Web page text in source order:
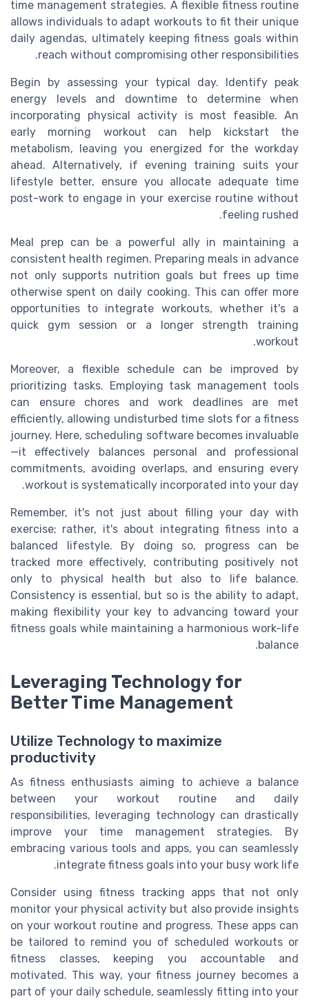
time management strategies. A flexible fitness routine
allows individuals to adapt workouts to fit their unique
daily agendas, ultimately keeping fitness goals within
reach without compromising other responsibilities.
Begin by assessing your typical day. Identify peak
energy levels and downtime to determine when
incorporating physical activity is most feasible. An
early morning workout can help kickstart the
metabolism, leaving you energized for the workday
ahead. Alternatively, if evening training suits your
lifestyle better, ensure you allocate adequate time
post-work to engage in your exercise routine without
feeling rushed.
Meal prep can be a powerful ally in maintaining a
consistent health regimen. Preparing meals in advance
not only supports nutrition goals but frees up time
otherwise spent on daily cooking. This can offer more
opportunities to integrate workouts, whether it's a
quick gym session or a longer strength training
workout.
Moreover, a flexible schedule can be improved by
prioritizing tasks. Employing task management tools
can ensure chores and work deadlines are met
efficiently, allowing undisturbed time slots for a fitness
journey. Here, scheduling software becomes invaluable
—it effectively balances personal and professional
commitments, avoiding overlaps, and ensuring every
workout is systematically incorporated into your day.
Remember, it's not just about filling your day with
exercise; rather, it's about integrating fitness into a
balanced lifestyle. By doing so, progress can be
tracked more effectively, contributing positively not
only to physical health but also to life balance.
Consistency is essential, but so is the ability to adapt,
making flexibility your key to advancing toward your
fitness goals while maintaining a harmonious work-life
balance.
Leveraging Technology for
Better Time Management
Utilize Technology to maximize
productivity
As fitness enthusiasts aiming to achieve a balance
between your workout routine and daily
responsibilities, leveraging technology can drastically
improve your time management strategies. By
embracing various tools and apps, you can seamlessly
integrate fitness goals into your busy work life.
Consider using fitness tracking apps that not only
monitor your physical activity but also provide insights
on your workout routine and progress. These apps can
be tailored to remind you of scheduled workouts or
fitness classes, keeping you accountable and
motivated. This way, your fitness journey becomes a
part of your daily schedule, seamlessly fitting into your